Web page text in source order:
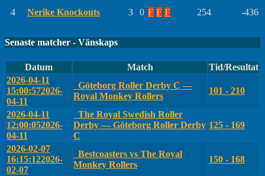
4 Nerike Knockouts 3 0 F F F 254 -436
Senaste matcher - Vänskaps
Datum Match
Tid/Resultat
2026-04-11
15:00:572026-
04-11
Göteborg Roller Derby C —
Royal Monkey Rollers
101 - 210
2026-04-11
12:00:052026-
04-11
The Royal Swedish Roller
Derby — Göteborg Roller Derby
C
125 - 169
2026-02-07
16:15:122026-
02-07
Bestcoasters vs The Royal
Monkey Rollers
150 - 168